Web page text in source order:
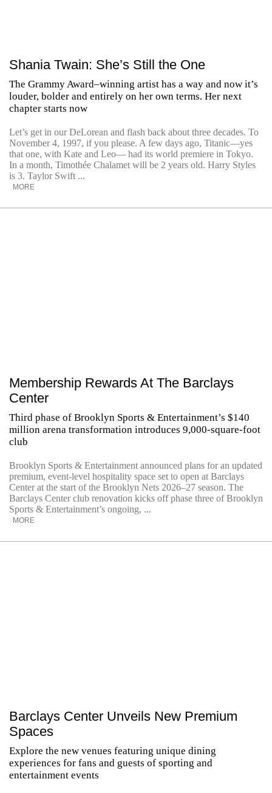
Shania Twain: She’s Still the One
The Grammy Award–winning artist has a way and now it’s
louder, bolder and entirely on her own terms. Her next
chapter starts now
Let’s get in our DeLorean and flash back about three decades. To
November 4, 1997, if you please. A few days ago, Titanic—yes
that one, with Kate and Leo— had its world premiere in Tokyo.
In a month, Timothée Chalamet will be 2 years old. Harry Styles
is 3. Taylor Swift ...
MORE
Membership Rewards At The Barclays
Center
Third phase of Brooklyn Sports & Entertainment’s $140
million arena transformation introduces 9,000-square-foot
club
Brooklyn Sports & Entertainment announced plans for an updated
premium, event-level hospitality space set to open at Barclays
Center at the start of the Brooklyn Nets 2026–27 season. The
Barclays Center club renovation kicks off phase three of Brooklyn
Sports & Entertainment’s ongoing, ...
MORE
Barclays Center Unveils New Premium
Spaces
Explore the new venues featuring unique dining
experiences for fans and guests of sporting and
entertainment events